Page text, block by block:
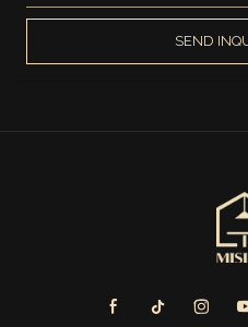
SEND